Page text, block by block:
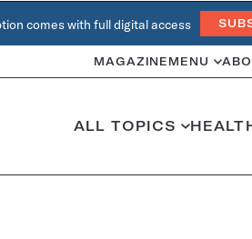
comes with full digital access
MAGAZINE MENU
ALL TOPICS